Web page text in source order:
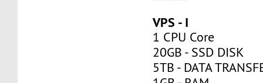
VPS - I
1 CPU Core
20GB - SSD DISK
5TB - DATA